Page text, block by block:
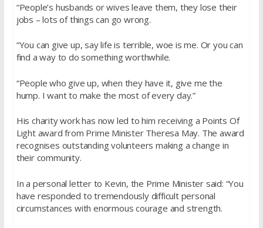
“People’s husbands or wives leave them, they lose their
jobs – lots of things can go wrong.
“You can give up, say life is terrible, woe is me. Or you can
find a way to do something worthwhile.
“People who give up, when they have it, give me the
hump. I want to make the most of every day.”
His charity work has now led to him receiving a Points Of
Light award from Prime Minister Theresa May. The award
recognises outstanding volunteers making a change in
their community.
In a personal letter to Kevin, the Prime Minister said: “You
have responded to tremendously difficult personal
circumstances with enormous courage and strength.